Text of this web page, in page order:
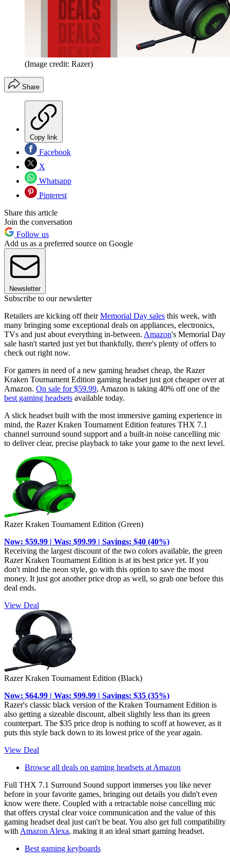
(Image credit: Razer)
Share
Copy link
Facebook
X
Whatsapp
Pinterest
Share this article
Join the conversation
Follow us
Add us as a preferred source on Google
Newsletter
Subscribe to our newsletter
Retailers are kicking off theirMemorial Day sales this week, with
many bringing some exceptional deals on appliances, electronics,
TVs and just about everything in-between. Amazon's Memorial Day
sale hasn't started just yet but thankfully, there's plenty of offers to
check out right now.
For gamers in need of a new gaming headset cheap, the Razer
Kraken Tournament Edition gaming headset just got cheaper over at
Amazon. On sale for $59.99, Amazon is taking 40% off one of the
best gaming headsets available today.
A slick headset built with the most immersive gaming experience in
mind, the Razer Kraken Tournament Edition features THX 7.1
channel surround sound support and a built-in noise cancelling mic
to deliver clear, precise playback to take your game to the next level.
Razer Kraken Tournament Edition (Green)
Now: $59.99 | Was: $99.99 | Savings: $40 (40%)
Receiving the largest discount of the two colors available, the green
Razer Kraken Tournament Edition is at its best price yet. If you
don't mind the neon style, go with this option to save the most
money. It just got another price drop as well, so grab one before this
deal ends.
View Deal
Razer Kraken Tournament Edition (Black)
Now: $64.99 | Was: $99.99 | Savings: $35 (35%)
Razer's classic black version of the Kraken Tournament Edition is
also getting a sizeable discount, albeit slightly less than its green
counterpart. The $35 price drop is nothing to scoff at however, as it
puts this style back down to its lowest price of the year again.
View Deal
Browse all deals on gaming headsets at Amazon
Full THX 7.1 Surround Sound support immerses you like never
before in your favorite games, bringing out details you didn't even
know were there. Coupled with a retractable noise cancelling mic
that offers crystal clear voice communication and the value of this
gaming headset deal just can't be beat. You also get full compatibility
with Amazon Alexa, making it an ideal smart gaming headset.
Best gaming keyboards